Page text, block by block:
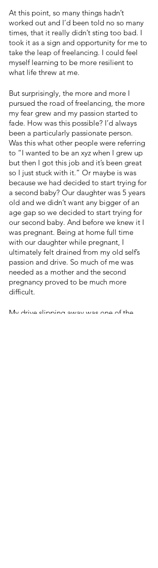
At this point, so many things hadn’t
worked out and I’d been told no so many
times, that it really didn’t sting too bad. I
took it as a sign and opportunity for me to
take the leap of freelancing. I could feel
myself learning to be more resilient to
what life threw at me.
But surprisingly, the more and more I
pursued the road of freelancing, the more
my fear grew and my passion started to
fade. How was this possible? I’d always
been a particularly passionate person.
Was this what other people were referring
to “I wanted to be an xyz when I grew up
but then I got this job and it’s been great
so I just stuck with it.” Or maybe is was
because we had decided to start trying for
a second baby? Our daughter was 5 years
old and we didn’t want any bigger of an
age gap so we decided to start trying for
our second baby. And before we knew it I
was pregnant. Being at home full time
with our daughter while pregnant, I
ultimately felt drained from my old self’s
passion and drive. So much of me was
needed as a mother and the second
pregnancy proved to be much more
difficult.
My drive slipping away was one of the